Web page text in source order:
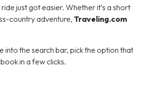
just got easier. Whether it’s a short
country adventure,Traveling.com
into the search bar, pick the option that
in a few clicks.